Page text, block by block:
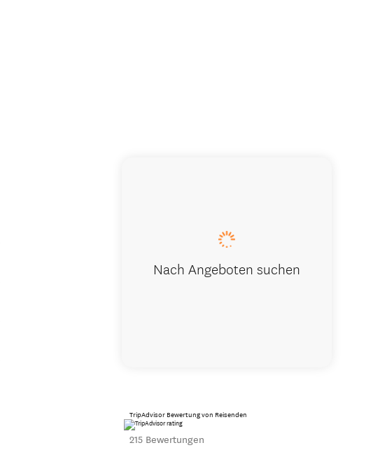
Nach Angeboten suchen
TripAdvisor Bewertung von Reisenden
215 Bewertungen